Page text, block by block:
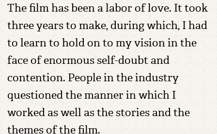
The film has been a labor of love. It took
three years to make, during which, I had
to learn to hold on to my vision in the
face of enormous self-doubt and
contention. People in the industry
questioned the manner in which I
worked as well as the stories and the
themes of the film.